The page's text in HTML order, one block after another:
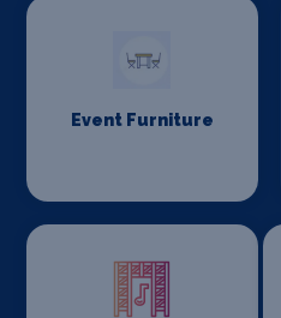
Event Furniture